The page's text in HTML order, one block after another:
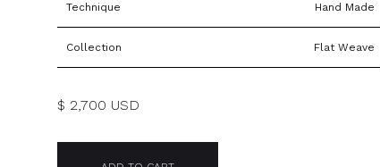
Technique Hand Made
Collection Flat Weave
$ 2,700 USD